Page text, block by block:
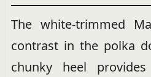
The white-trimmed
contrast in the polka
chunky heel